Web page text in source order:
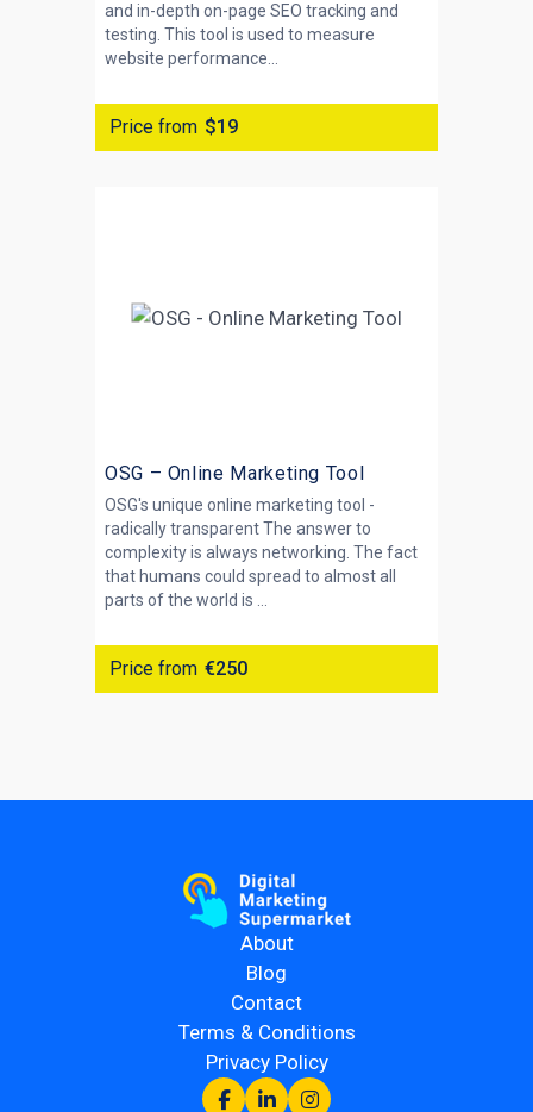
and in-depth on-page SEO tracking and
testing. This tool is used to measure
website performance...
Price from $19
OSG – Online Marketing Tool
OSG's unique online marketing tool -
radically transparent The answer to
complexity is always networking. The fact
that humans could spread to almost all
parts of the world is ...
Price from €250
About
Blog
Contact
Terms & Conditions
Privacy Policy